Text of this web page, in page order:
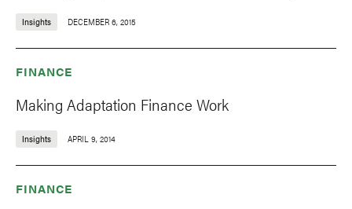
Insights DECEMBER 6, 2015
FINANCE
Making Adaptation Finance Work
Insights APRIL 9, 2014
FINANCE